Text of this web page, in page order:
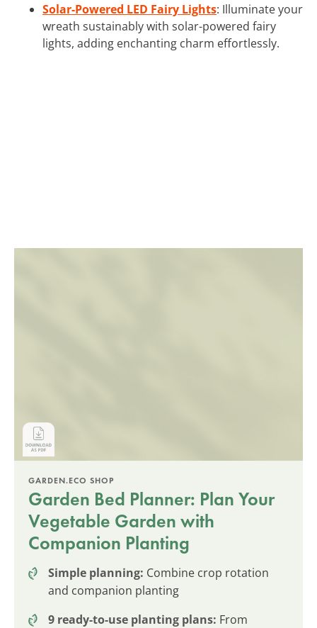
Solar-Powered LED Fairy Lights: Illuminate your
wreath sustainably with solar-powered fairy
lights, adding enchanting charm effortlessly.
GARDEN.ECO SHOP
Garden Bed Planner: Plan Your
Vegetable Garden with
Companion Planting
Simple planning: Combine crop rotation
and companion planting
9 ready-to-use planting plans: From